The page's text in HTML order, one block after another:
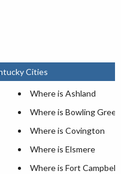
Cities
Where is Ashland
Where is Bowling Green
Where is Covington
Where is Elsmere
Where is Fort Campbell